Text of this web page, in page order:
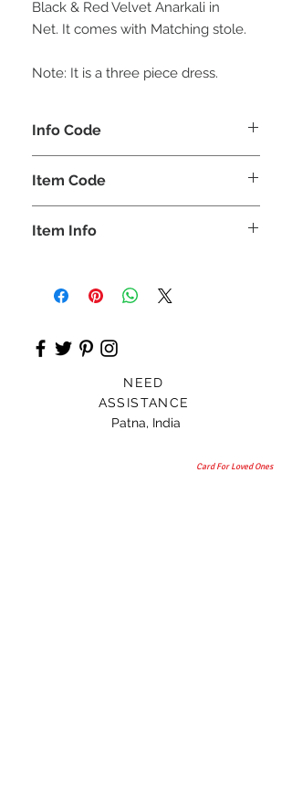
Black & Red Velvet Anarkali in
Net. It comes with Matching stole.
Note: It is a three piece dress.
Info Code
Item Code
Item Info
NEED
ASSISTANCE
Patna, India
Card For Loved Ones